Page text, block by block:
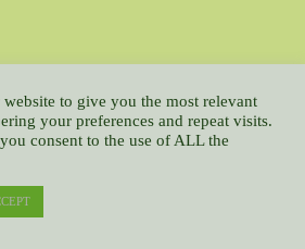
Privacy Policy Advert Rate
Feedback
Careers
Latest
Copyrighted 2022 GMCL
to give you the most relevant
your preferences and repeat visits.
consent to the use of ALL the
PublishPowered By :